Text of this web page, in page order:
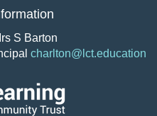
S Barton
charlton@lct.education